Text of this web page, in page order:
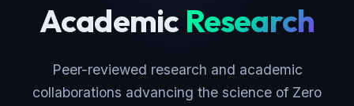
Academic Research
Peer-reviewed research and academic
collaborations advancing the science of Zero